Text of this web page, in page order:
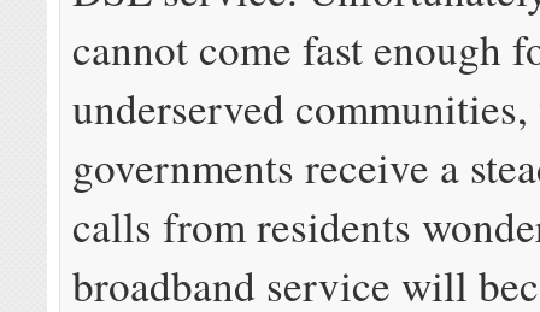
cannot come fast enough
underserved
governments receive a
calls from residents
broadband service will